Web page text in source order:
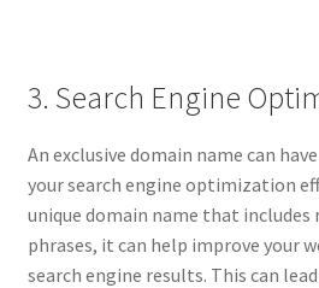
3. Search Engine
An exclusive domain name can
your search engine optimization
unique domain name that includes
phrases, it can help improve your
search engine results. This can